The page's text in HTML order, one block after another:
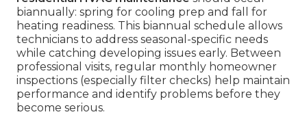
biannually: spring for cooling prep and fall for
heating readiness. This biannual schedule allows
technicians to address seasonal-specific needs
while catching developing issues early. Between
professional visits, regular monthly homeowner
inspections (especially filter checks) help maintain
performance and identify problems before they
become serious.